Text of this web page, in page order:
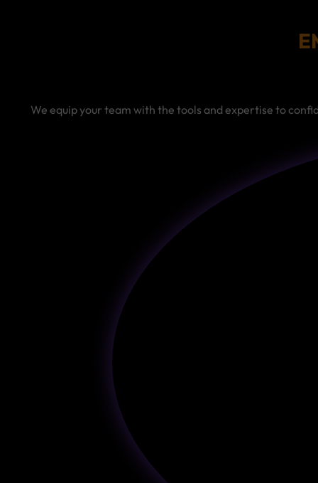
We equip your team with the tools and expertise to